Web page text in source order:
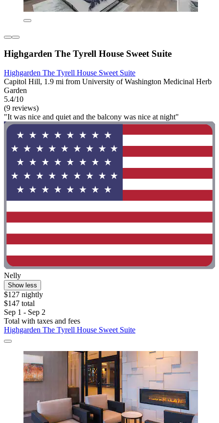
Highgarden The Tyrell House Sweet Suite
Highgarden The Tyrell House Sweet Suite
Capitol Hill, 1.9 mi from University of Washington Medicinal Herb
Garden
5.4/10
(9 reviews)
"It was nice and quiet and the balcony was nice at night"
Nelly
Show less
$127 nightly
$147 total
Sep 1 - Sep 2
Total with taxes and fees
Highgarden The Tyrell House Sweet Suite